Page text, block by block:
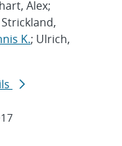
Alex;
K.; Ulrich,